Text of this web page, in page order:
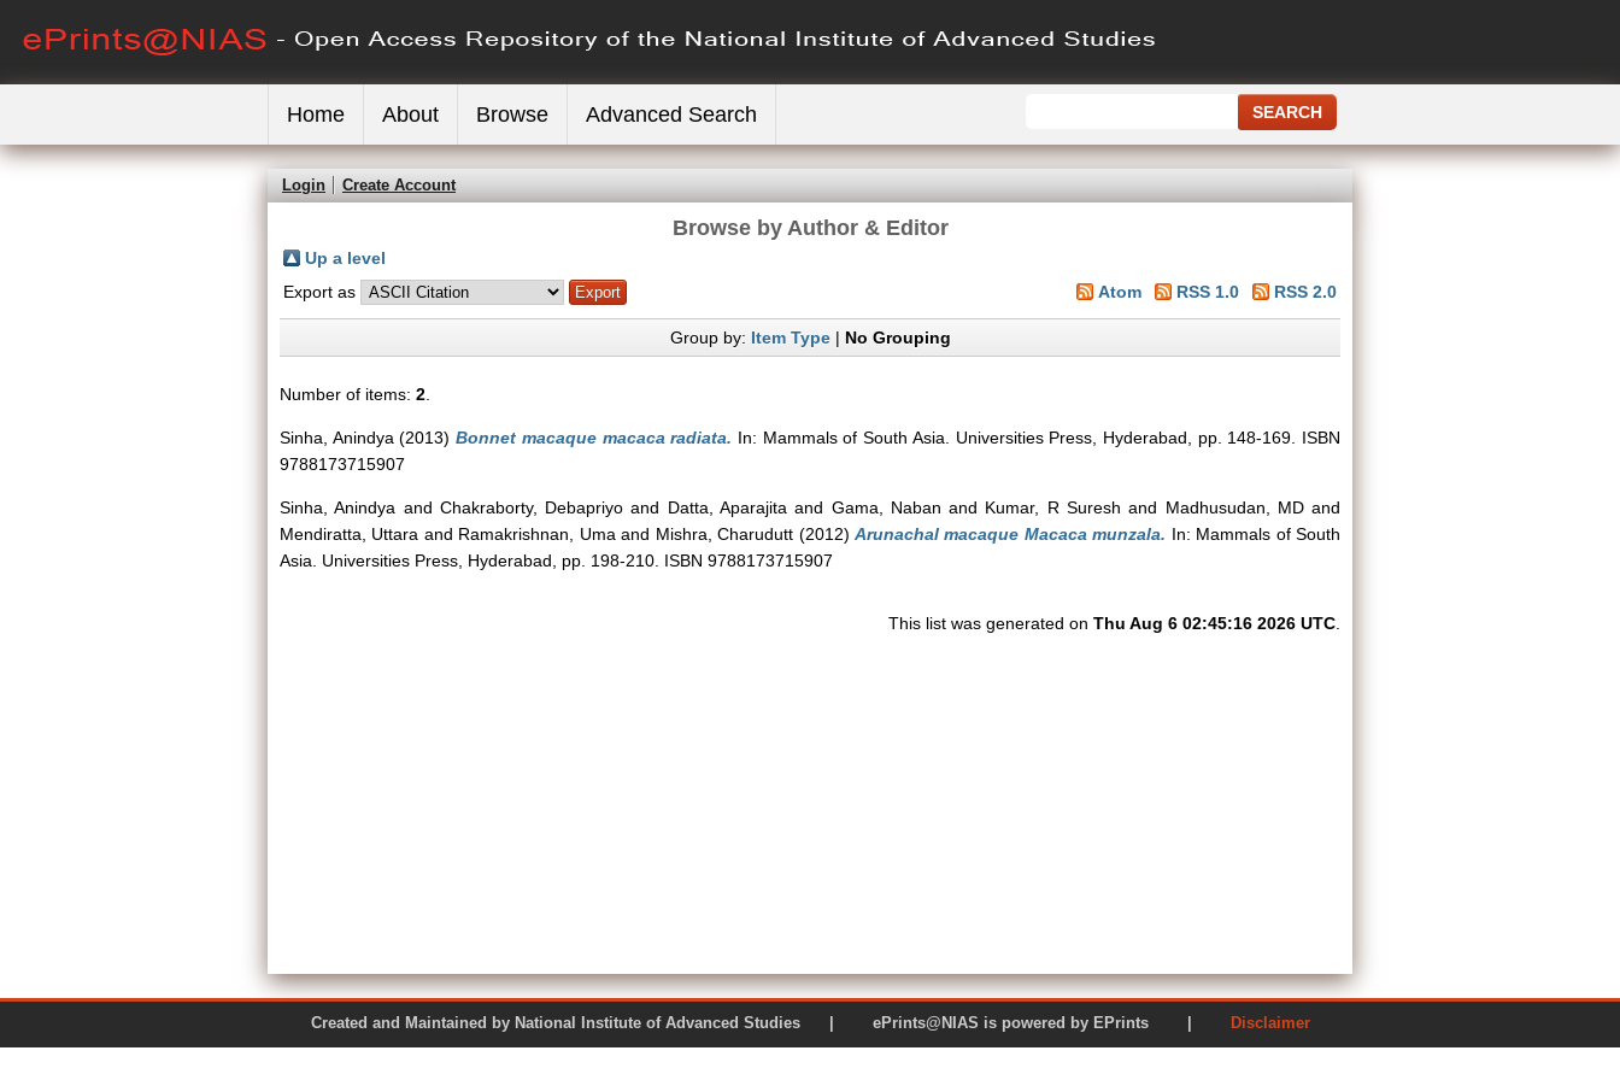
Home About Browse Advanced Search
Login Create Account
Browse by Author & Editor
Up a level
Export as
Atom RSS 1.0 RSS 2.0
Group by: Item Type| No Grouping
Number of items: 2
Sinha, Anindya (2013)Bonnet macaque macaca radiata. In: Mammals of South Asia. Universities Press, Hyderabad, pp. 148-169. ISBN
9788173715907
Sinha, Anindya and Chakraborty, Debapriyo and Datta, Aparajita and Gama, Naban and Kumar, R Suresh and Madhusudan, MDand
Mendiratta, Uttara and Ramakrishnan, Uma and Mishra, Charudutt (2012) Arunachal macaque Macaca munzala. In: Mammals of South
Asia. Universities Press, Hyderabad, pp. 198-210. ISBN 9788173715907
This list was generated on Thu Aug 6 02:45:16 2026 UTC
Created and Maintained by National Institute of Advanced Studies | ePrints@NIAS is powered by EPrints | Disclaimer